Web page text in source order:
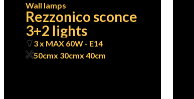
Wall lamps
Rezzonico sconce
3+2 lights
3 x MAX 60W - E14
50cmx 30cmx 40cm